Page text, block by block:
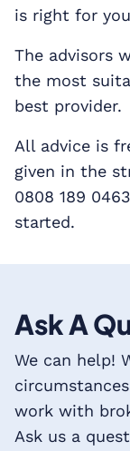
is right for
The advisors
the most
best provider.
All advice is
given in the
0808 189
started.
Ask A
We can help!
work with
Ask us a